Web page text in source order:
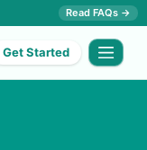
Read FAQs →
Get Started